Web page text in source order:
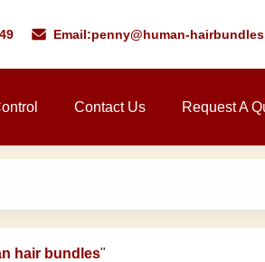
Email:penny@human-
Contact Us Request A
hair bundles"